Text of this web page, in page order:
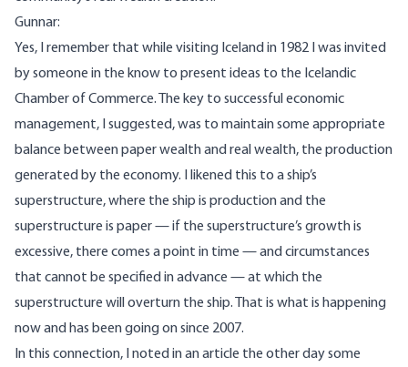
Gunnar:
Yes, I remember that while visiting Iceland in 1982 I was invited
by someone in the know to present ideas to the Icelandic
Chamber of Commerce. The key to successful economic
management, I suggested, was to maintain some appropriate
balance between paper wealth and real wealth, the production
generated by the economy. I likened this to a ship’s
superstructure, where the ship is production and the
superstructure is paper — if the superstructure’s growth is
excessive, there comes a point in time — and circumstances
that cannot be specified in advance — at which the
superstructure will overturn the ship. That is what is happening
now and has been going on since 2007.
In this connection, I noted in an article the other day some